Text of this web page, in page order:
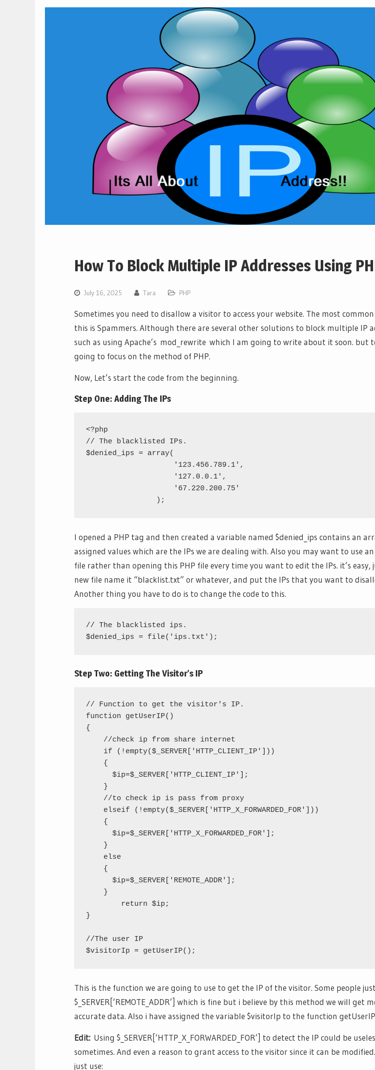
How To Block Multiple IP Addresses Using
July 16, 2025 Tara PHP
Sometimes you need to disallow a visitor to access your website. The most
this is Spammers. Although there are several other solutions to block multiple IP
such as using Apache’s mod_rewrite which I am going to write about it soon. but
going to focus on the method of PHP.
Now, Let’s start the code from the beginning.
Step One: Adding The IPs
<?php
// The blacklisted IPs.
$denied_ips = array(
I opened a PHP tag and then created a variable named $denied_ips contains an
assigned values which are the IPs we are dealing with. Also you may want to use
file rather than opening this PHP file every time you want to edit the IPs. it’s easy,
new file name it “blacklist.txt” or whatever, and put the IPs that you want to
Another thing you have to do is to change the code to this.
// The blacklisted ips.
Step Two: Getting The Visitor’s IP
// Function to get the visitor's IP.
function getUserIP()
{
    //check ip from share internet
    if (!empty($_SERVER['HTTP_CLIENT_IP']))
    {
      $ip=$_SERVER['HTTP_CLIENT_IP'];
    }
    //to check ip is pass from proxy
    elseif (!empty($_SERVER['HTTP_X_FORWARDED_FOR']))
    {
      $ip=$_SERVER['HTTP_X_FORWARDED_FOR'];
    }
    else
    {
      $ip=$_SERVER['REMOTE_ADDR'];
    }
}
//The user IP
This is the function we are going to use to get the IP of the visitor. Some people
$_SERVER[‘REMOTE_ADDR’] which is fine but i believe by this method we will get
accurate data. Also i have assigned the variable $visitorIp to the function
Edit: Using $_SERVER[‘HTTP_X_FORWARDED_FOR’] to detect the IP could be
sometimes. And even a reason to grant access to the visitor since it can be
just use: